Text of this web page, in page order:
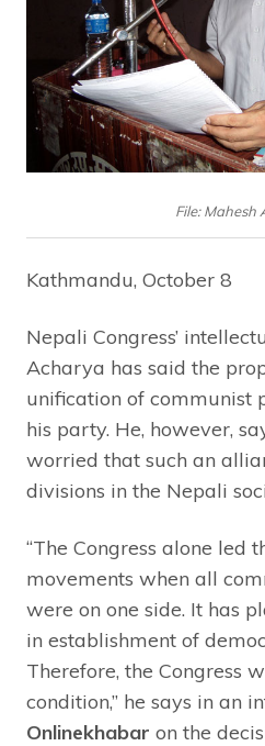
File: Mahesh
Kathmandu, October 8
Nepali Congress’
Acharya has said the
unification of communist
his party. He, however,
worried that such an
divisions in the Nepali
“The Congress alone led
movements when all
were on one side. It has
in establishment of
Therefore, the Congress
condition,” he says in an
Onlinekhabar on the